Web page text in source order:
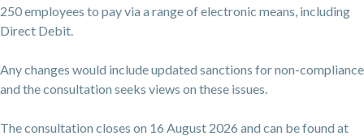
250 employees to pay via a range of electronic means, including
Direct Debit.
Any changes would include updated sanctions for non-compliance
and the consultation seeks views on these issues.
The consultation closes on 16 August 2026 and can be found at